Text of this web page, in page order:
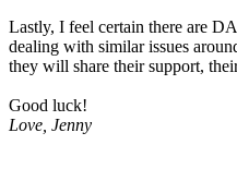
Lastly, I feel certain there are
dealing with similar issues
they will share their support,
Good luck!
Love, Jenny